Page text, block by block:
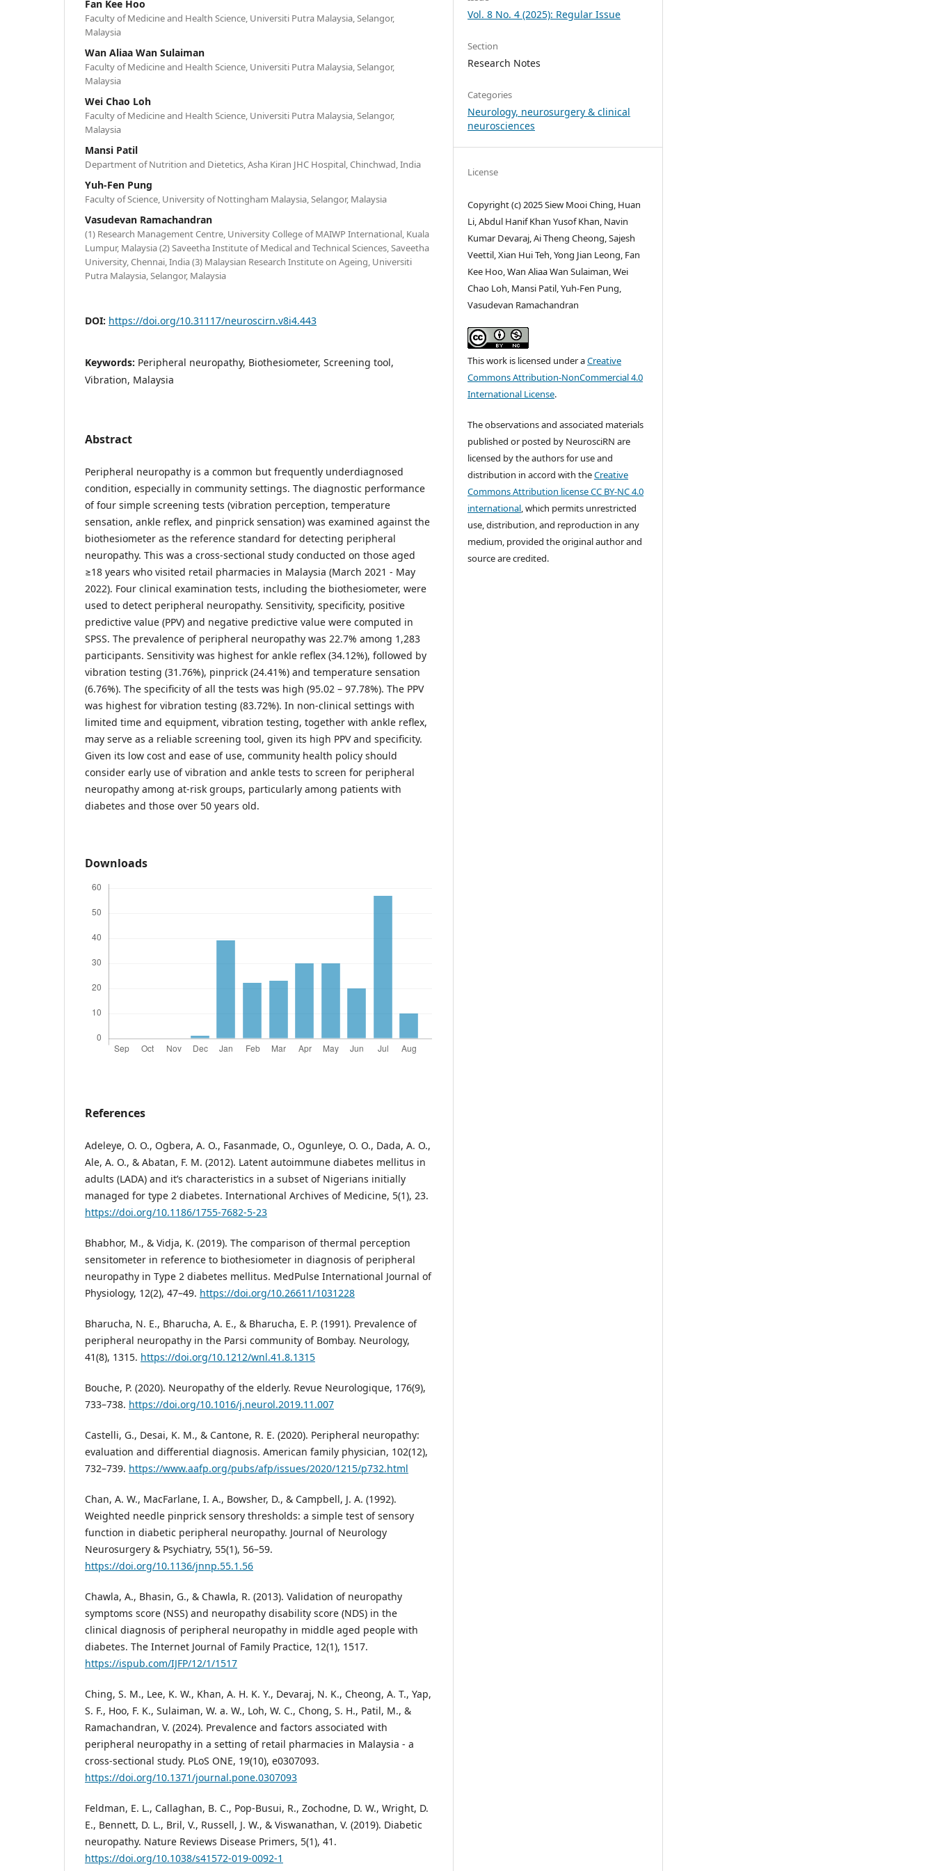
Fan Kee Hoo
Faculty of Medicine and Health Science, Universiti Putra Malaysia, Selangor,
Malaysia
Wan Aliaa Wan Sulaiman
Faculty of Medicine and Health Science, Universiti Putra Malaysia, Selangor,
Malaysia
Wei Chao Loh
Faculty of Medicine and Health Science, Universiti Putra Malaysia, Selangor,
Malaysia
Mansi Patil
Department of Nutrition and Dietetics, Asha Kiran JHC Hospital, Chinchwad, India
Yuh-Fen Pung
Faculty of Science, University of Nottingham Malaysia, Selangor, Malaysia
Vasudevan Ramachandran
(1) Research Management Centre, University College of MAIWP International, Kuala
Lumpur, Malaysia (2) Saveetha Institute of Medical and Technical Sciences, Saveetha
University, Chennai, India (3) Malaysian Research Institute on Ageing, Universiti
Putra Malaysia, Selangor, Malaysia
DOI: https://doi.org/10.31117/neuroscirn.v8i4.443
Keywords: Peripheral neuropathy, Biothesiometer, Screening tool,
Vibration, Malaysia
Abstract
Peripheral neuropathy is a common but frequently underdiagnosed
condition, especially in community settings. The diagnostic performance
of four simple screening tests (vibration perception, temperature
sensation, ankle reflex, and pinprick sensation) was examined against the
biothesiometer as the reference standard for detecting peripheral
neuropathy. This was a cross-sectional study conducted on those aged
≥18 years who visited retail pharmacies in Malaysia (March 2021 - May
2022). Four clinical examination tests, including the biothesiometer, were
used to detect peripheral neuropathy. Sensitivity, specificity, positive
predictive value (PPV) and negative predictive value were computed in
SPSS. The prevalence of peripheral neuropathy was 22.7% among 1,283
participants. Sensitivity was highest for ankle reflex (34.12%), followed by
vibration testing (31.76%), pinprick (24.41%) and temperature sensation
(6.76%). The specificity of all the tests was high (95.02 – 97.78%). The PPV
was highest for vibration testing (83.72%). In non-clinical settings with
limited time and equipment, vibration testing, together with ankle reflex,
may serve as a reliable screening tool, given its high PPV and specificity.
Given its low cost and ease of use, community health policy should
consider early use of vibration and ankle tests to screen for peripheral
neuropathy among at-risk groups, particularly among patients with
diabetes and those over 50 years old.
Downloads
References
Adeleye, O. O., Ogbera, A. O., Fasanmade, O., Ogunleye, O. O., Dada, A. O.,
Ale, A. O., & Abatan, F. M. (2012). Latent autoimmune diabetes mellitus in
adults (LADA) and it’s characteristics in a subset of Nigerians initially
managed for type 2 diabetes. International Archives of Medicine, 5(1), 23.
https://doi.org/10.1186/1755-7682-5-23
Bhabhor, M., & Vidja, K. (2019). The comparison of thermal perception
sensitometer in reference to biothesiometer in diagnosis of peripheral
neuropathy in Type 2 diabetes mellitus. MedPulse International Journal of
Physiology, 12(2), 47–49. https://doi.org/10.26611/1031228
Bharucha, N. E., Bharucha, A. E., & Bharucha, E. P. (1991). Prevalence of
peripheral neuropathy in the Parsi community of Bombay. Neurology,
41(8), 1315. https://doi.org/10.1212/wnl.41.8.1315
Bouche, P. (2020). Neuropathy of the elderly. Revue Neurologique, 176(9),
733–738. https://doi.org/10.1016/j.neurol.2019.11.007
Castelli, G., Desai, K. M., & Cantone, R. E. (2020). Peripheral neuropathy:
evaluation and differential diagnosis. American family physician, 102(12),
732–739. https://www.aafp.org/pubs/afp/issues/2020/1215/p732.html
Chan, A. W., MacFarlane, I. A., Bowsher, D., & Campbell, J. A. (1992).
Weighted needle pinprick sensory thresholds: a simple test of sensory
function in diabetic peripheral neuropathy. Journal of Neurology
Neurosurgery & Psychiatry, 55(1), 56–59.
https://doi.org/10.1136/jnnp.55.1.56
Chawla, A., Bhasin, G., & Chawla, R. (2013). Validation of neuropathy
symptoms score (NSS) and neuropathy disability score (NDS) in the
clinical diagnosis of peripheral neuropathy in middle aged people with
diabetes. The Internet Journal of Family Practice, 12(1), 1517.
https://ispub.com/IJFP/12/1/1517
Ching, S. M., Lee, K. W., Khan, A. H. K. Y., Devaraj, N. K., Cheong, A. T., Yap,
S. F., Hoo, F. K., Sulaiman, W. a. W., Loh, W. C., Chong, S. H., Patil, M., &
Ramachandran, V. (2024). Prevalence and factors associated with
peripheral neuropathy in a setting of retail pharmacies in Malaysia - a
cross-sectional study. PLoS ONE, 19(10), e0307093.
https://doi.org/10.1371/journal.pone.0307093
Feldman, E. L., Callaghan, B. C., Pop-Busui, R., Zochodne, D. W., Wright, D.
E., Bennett, D. L., Bril, V., Russell, J. W., & Viswanathan, V. (2019). Diabetic
neuropathy. Nature Reviews Disease Primers, 5(1), 41.
https://doi.org/10.1038/s41572-019-0092-1
Vol. 8 No. 4 (2025): Regular Issue
Section
Research Notes
Categories
Neurology, neurosurgery & clinical
neurosciences
License
Copyright (c) 2025 Siew Mooi Ching, Huan
Li, Abdul Hanif Khan Yusof Khan, Navin
Kumar Devaraj, Ai Theng Cheong, Sajesh
Veettil, Xian Hui Teh, Yong Jian Leong, Fan
Kee Hoo, Wan Aliaa Wan Sulaiman, Wei
Chao Loh, Mansi Patil, Yuh-Fen Pung,
Vasudevan Ramachandran
This work is licensed under aCreative
Commons Attribution-NonCommercial 4.0
International License.
The observations and associated materials
published or posted by NeurosciRN are
licensed by the authors for use and
distribution in accord with theCreative
Commons Attribution license CC BY-NC 4.0
international, which permits unrestricted
use, distribution, and reproduction in any
medium, provided the original author and
source are credited.